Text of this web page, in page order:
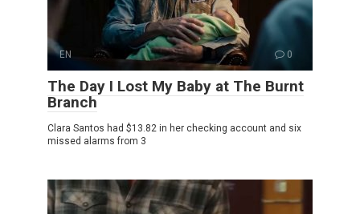
EN 0
The Day I Lost My Baby at The Burnt
Branch
Clara Santos had $13.82 in her checking account and six
missed alarms from 3